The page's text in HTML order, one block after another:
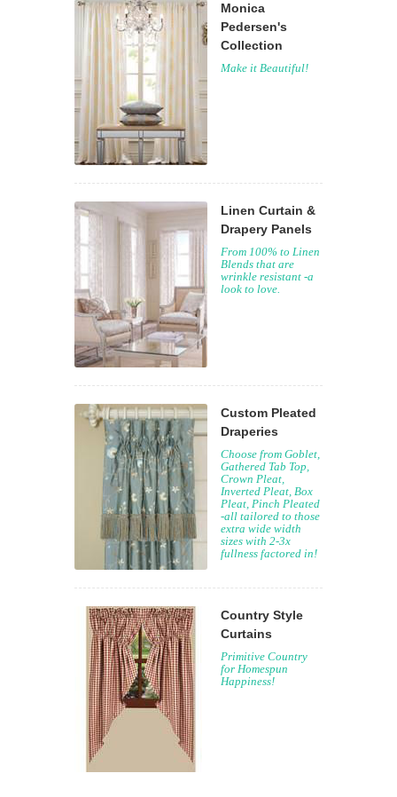
Monica
Pedersen's
Collection
Make it Beautiful!
Linen Curtain &
Drapery Panels
From 100% to Linen
Blends that are
wrinkle resistant -a
look to love.
Custom Pleated
Draperies
Choose from Goblet,
Gathered Tab Top,
Crown Pleat,
Inverted Pleat, Box
Pleat, Pinch Pleated
-all tailored to those
extra wide width
sizes with 2-3x
fullness factored in!
Country Style
Curtains
Primitive Country
for Homespun
Happiness!